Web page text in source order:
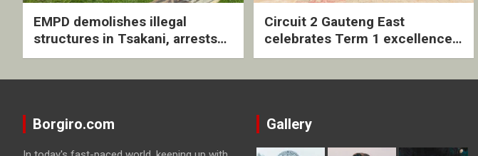
EMPD demolishes illegal
structures in Tsakani, arrests
four undocumented men in
Circuit 2 Gauteng East
celebrates Term 1 excellence
with revived quarterly awards
Borgiro.com Gallery